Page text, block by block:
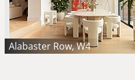
Alabaster Row, W4